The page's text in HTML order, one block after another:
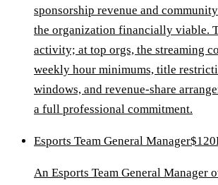
sponsorship revenue and
the organization financially viable.
activity; at top orgs, the streaming
weekly hour minimums, title
windows, and revenue-share
a full professional commitment.
Esports Team General Manager
An Esports Team General Manager